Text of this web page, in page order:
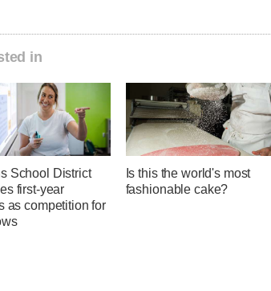
in
School District
first-year
as competition for
Is this the world's most
fashionable cake?